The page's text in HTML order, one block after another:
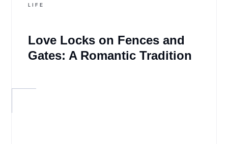
LIFE
Love Locks on Fences and
Gates: A Romantic Tradition